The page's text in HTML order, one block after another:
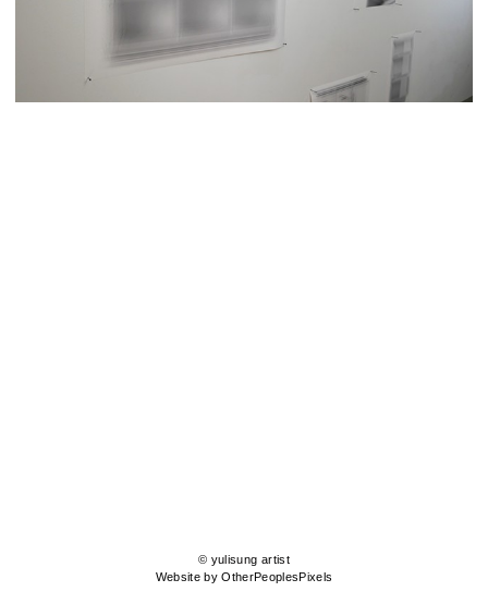
© yulisung artist
Website by OtherPeoplesPixels